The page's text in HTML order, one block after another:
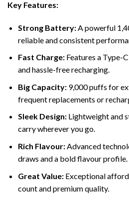
Key Features:
Strong Battery:A powerful
reliable and consistent
Fast Charge:Features a Type-
and hassle-free recharging.
Big Capacity:9,000 puffs for
frequent replacements or
Sleek Design:Lightweight and
carry wherever you go.
Rich Flavour:Advanced
draws and a bold flavour profile.
Great Value:Exceptional
count and premium quality.